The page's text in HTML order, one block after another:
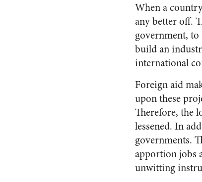
When a
any better off.
government,
build an
international
Foreign aid
upon these
Therefore, the
lessened. In
governments.
apportion jobs
unwitting